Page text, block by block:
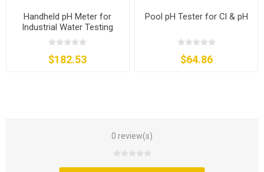
Handheld pH Meter for
Industrial Water Testing
$182.53
Pool pH Tester for Cl & pH
$64.86
0 review(s)